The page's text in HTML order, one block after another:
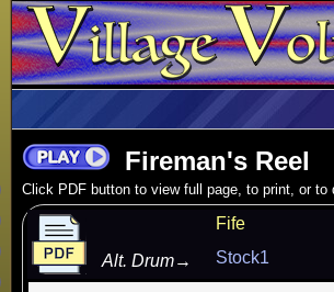
Fireman's Reel
Click PDF button to view full page, to print, or to
Fife
Alt. Drum→ Stock1